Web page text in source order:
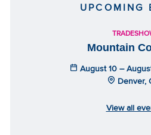
UPCOMING
Mountain
August 10 –
Denver,
View all